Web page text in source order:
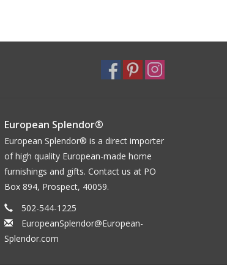
European Splendor®
European Splendor® is a direct importer
of high quality European-made home
furnishings and gifts. Contact us at PO
Box 894, Prospect, 40059.
502-544-1225
EuropeanSplendor@European-
Splendor.com